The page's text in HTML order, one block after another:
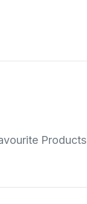
Products